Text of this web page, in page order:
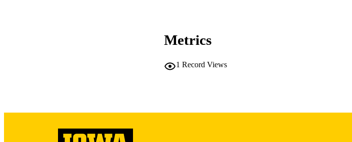
LANGUAGE
Metrics
1 Record Views